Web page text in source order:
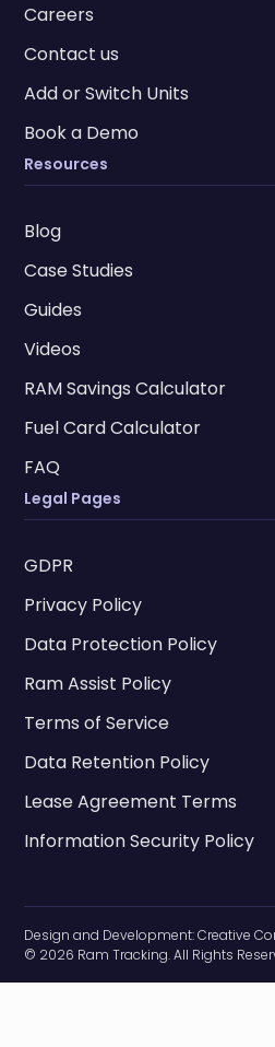
Careers
Contact us
Add or Switch Units
Book a Demo
Resources
Blog
Case Studies
Guides
Videos
RAM Savings Calculator
Fuel Card Calculator
FAQ
Legal Pages
GDPR
Privacy Policy
Data Protection Policy
Ram Assist Policy
Terms of Service
Data Retention Policy
Lease Agreement Terms
Information Security Policy
© 2026 Ram Tracking. All Rights
Design and Development:Creative